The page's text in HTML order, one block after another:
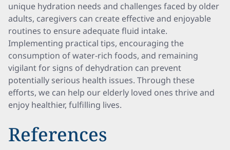
unique hydration needs and challenges faced by older
adults, caregivers can create effective and enjoyable
routines to ensure adequate fluid intake.
Implementing practical tips, encouraging the
consumption of water-rich foods, and remaining
vigilant for signs of dehydration can prevent
potentially serious health issues. Through these
efforts, we can help our elderly loved ones thrive and
enjoy healthier, fulfilling lives.
References